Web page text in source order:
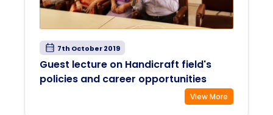
7th October 2019
Guest lecture on Handicraft field's
policies and career opportunities
View More